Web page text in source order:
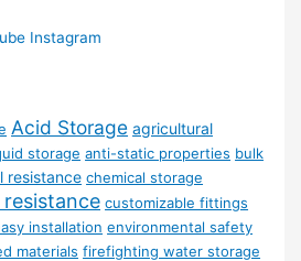
Instagram
Acid Storage agricultural
storage anti-static properties bulk
resistance chemical storage
customizable fittings
installation environmental safety
materials firefighting water storage